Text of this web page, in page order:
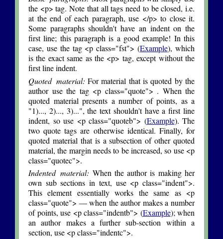
the <p> tag. Note that all tags need to be closed, i.e.
at the end of each paragraph, use </p> to close it.
Some paragraphs shouldn't have an indent on the
first line; this paragraph is a good example! In this
case, use the tag <p class="fst"> (Example), which
is the exact same as the <p> tag, except without the
first line indent.
Quoted material: For material that is quoted by the
author use the tag <p class="quote"> . When the
quoted material presents a number of points, as a
"1)..., 2)..., 3)...", the text shouldn't have a first line
indent, so use <p class="quoteb"> (Example). The
two quote tags are otherwise identical. Finally, for
quoted material that is a subsection of other quoted
material, the margin needs to be increased, so use <p
class="quotec">.
Indented material: When the author is making her
own sub sections in text, use <p class="indent">.
This element essentially works the same as <p
class="quote"> — when the author makes a number
of points, use <p class="indentb"> (Example); when
an author makes a further sub-section within a
section, use <p class="indentc">.